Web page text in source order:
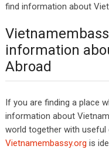
find information about
information
Abroad
If you are finding a place
information about
world together with useful
Vietnamembassy.org is